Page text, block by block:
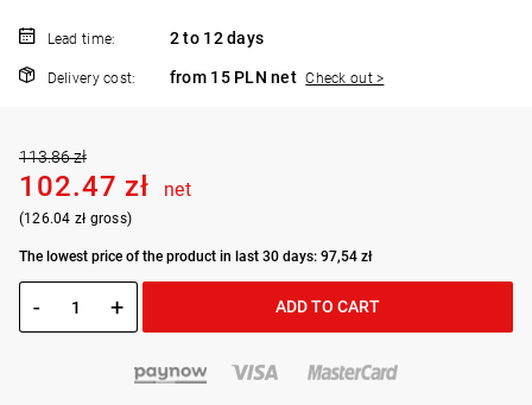
Lead time: 2 to 12 days
Delivery cost: from 15 PLN net Check out >
113.86 zł
102.47 zł net
(126.04 zł gross)
The lowest price of the product in last 30 days: 97,54 zł
- + ADD TO CART